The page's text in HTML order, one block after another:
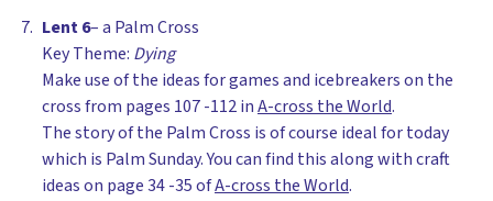
Lent 6– a Palm Cross
Key Theme: Dying
Make use of the ideas for games and icebreakers on the
cross from pages 107 -112 inA-cross the World.
The story of the Palm Cross is of course ideal for today
which is Palm Sunday. You can find this along with craft
ideas on page 34 -35 ofA-cross the World.